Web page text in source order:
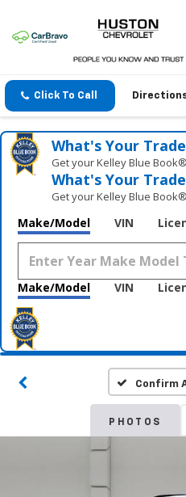
Click To Call
What's Your
Get your Kelley Blue
What's Your
Get your Kelley Blue
Make/Model VIN
Make/Model VIN
Confirm
PHOTOS